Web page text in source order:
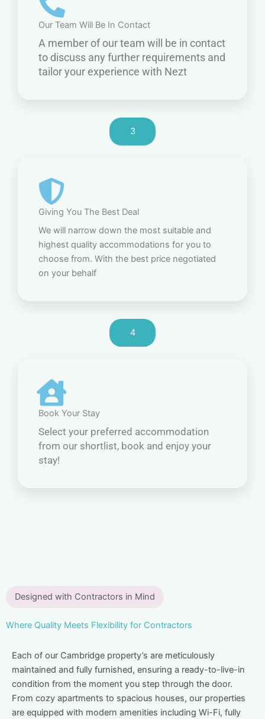
Our Team Will Be In Contact
A member of our team will be in contact
to discuss any further requirements and
tailor your experience with Nezt
3
Giving You The Best Deal
We will narrow down the most suitable and
highest quality accommodations for you to
choose from. With the best price negotiated
on your behalf
4
Book Your Stay
Select your preferred accommodation
from our shortlist, book and enjoy your
stay!
Designed with Contractors in Mind
Where Quality Meets Flexibility for Contractors
Each of our Cambridge property’s are meticulously
maintained and fully furnished, ensuring a ready-to-live-in
condition from the moment you step through the door.
From cozy apartments to spacious houses, our properties
are equipped with modern amenities including Wi-Fi, fully